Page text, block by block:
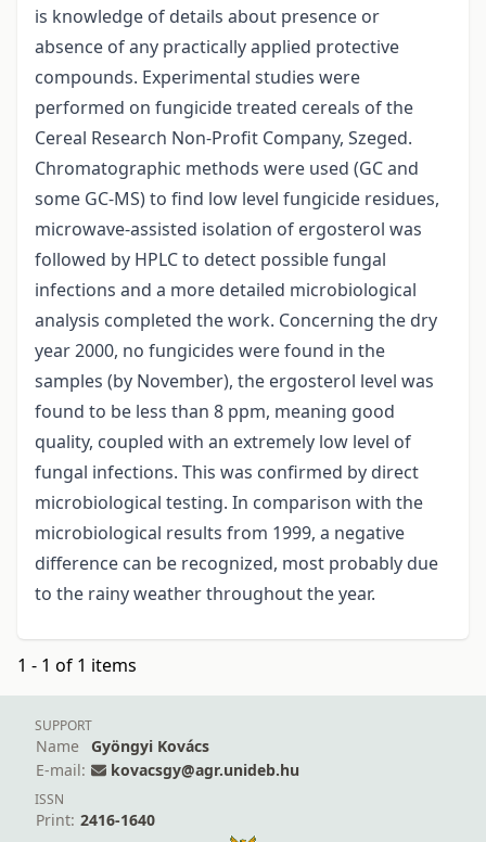
is knowledge of details about presence or
absence of any practically applied protective
compounds. Experimental studies were
performed on fungicide treated cereals of the
Cereal Research Non-Profit Company, Szeged.
Chromatographic methods were used (GC and
some GC-MS) to find low level fungicide residues,
microwave-assisted isolation of ergosterol was
followed by HPLC to detect possible fungal
infections and a more detailed microbiological
analysis completed the work. Concerning the dry
year 2000, no fungicides were found in the
samples (by November), the ergosterol level was
found to be less than 8 ppm, meaning good
quality, coupled with an extremely low level of
fungal infections. This was confirmed by direct
microbiological testing. In comparison with the
microbiological results from 1999, a negative
difference can be recognized, most probably due
to the rainy weather throughout the year.
1 - 1 of 1 items
SUPPORT
Name
Gyöngyi Kovács
E-mail:
kovacsgy@agr.unideb.hu
ISSN
Print: 2416-1640